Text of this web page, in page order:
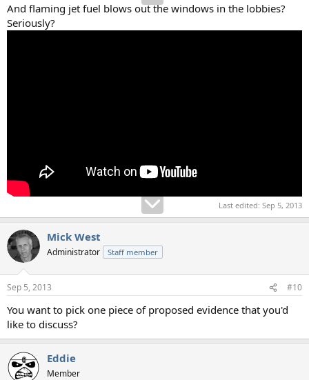
And flaming jet fuel blows out the windows in the lobbies?
Seriously?
Last edited: Sep 5, 2013
Mick West
Administrator Staff member
Sep 5, 2013 #10
You want to pick one piece of proposed evidence that you'd
like to discuss?
Eddie
Member